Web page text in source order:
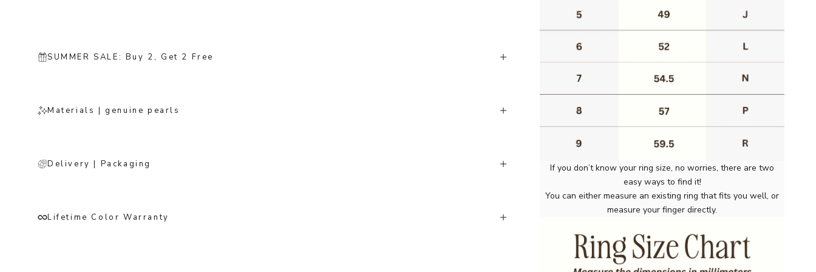
If you don’t know your ring size, no worries, there are two
easy ways to find it!
You can either measure an existing ring that fits you well, or
measure your finger directly.
SUMMER SALE: Buy 2, Get 2 Free
Materials | genuine pearls
Delivery | Packaging
Lifetime Color Warranty